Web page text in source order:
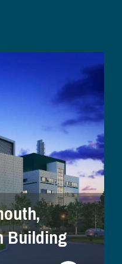
Building